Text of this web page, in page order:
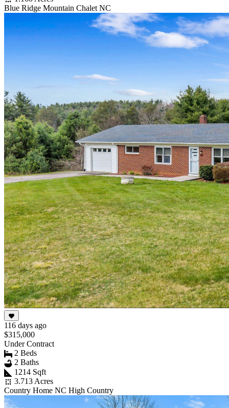
Blue Ridge Mountain Chalet NC
116 days ago
$315,000
Under Contract
2 Beds
2 Baths
1214 Sqft
3.713 Acres
Country Home NC High Country